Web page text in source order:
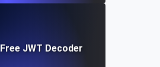
Free JWT Decoder